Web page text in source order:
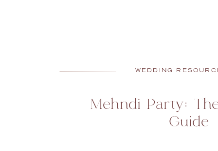
Mehndi Party:
Guide
WEDDING